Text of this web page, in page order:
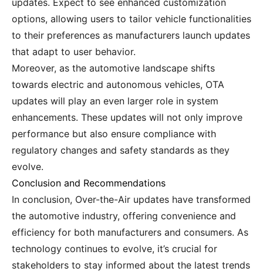
updates. Expect to see enhanced customization
options, allowing users to tailor vehicle functionalities
to their preferences as manufacturers launch updates
that adapt to user behavior.
Moreover, as the automotive landscape shifts
towards electric and autonomous vehicles, OTA
updates will play an even larger role in system
enhancements. These updates will not only improve
performance but also ensure compliance with
regulatory changes and safety standards as they
evolve.
Conclusion and Recommendations
In conclusion, Over-the-Air updates have transformed
the automotive industry, offering convenience and
efficiency for both manufacturers and consumers. As
technology continues to evolve, it’s crucial for
stakeholders to stay informed about the latest trends